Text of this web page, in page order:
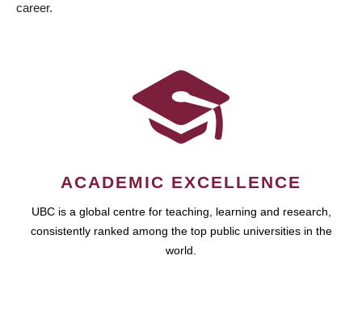
career.
ACADEMIC EXCELLENCE
UBC is a global centre for teaching, learning and research,
consistently ranked among the top public universities in the
world.